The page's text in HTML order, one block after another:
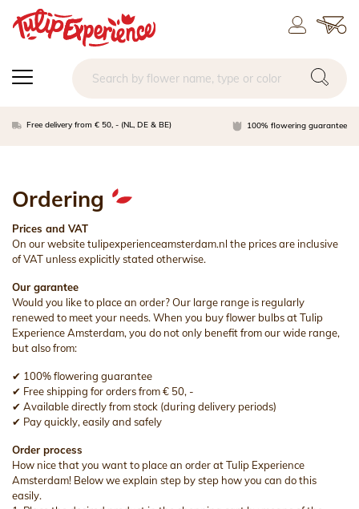
Free delivery from € 50, - (NL, DE & BE) 100% flowering guarantee
Ordering
Prices and VAT
On our website tulipexperienceamsterdam.nl the prices are inclusive
of VAT unless explicitly stated otherwise.
Our garantee
Would you like to place an order? Our large range is regularly
renewed to meet your needs. When you buy flower bulbs at Tulip
Experience Amsterdam, you do not only benefit from our wide range,
but also from:
✔ 100% flowering guarantee
✔ Free shipping for orders from € 50, -
✔ Available directly from stock (during delivery periods)
✔ Pay quickly, easily and safely
Order process
How nice that you want to place an order at Tulip Experience
Amsterdam! Below we explain step by step how you can do this
easily.